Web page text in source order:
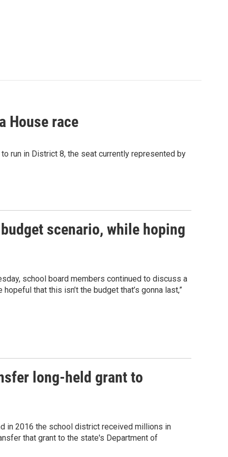
House race
run in District 8, the seat currently represented by
scenario, while hoping
school board members continued to discuss a
that this isn’t the budget that’s gonna last,”
long-held grant to
in 2016 the school district received millions in
that grant to the state's Department of